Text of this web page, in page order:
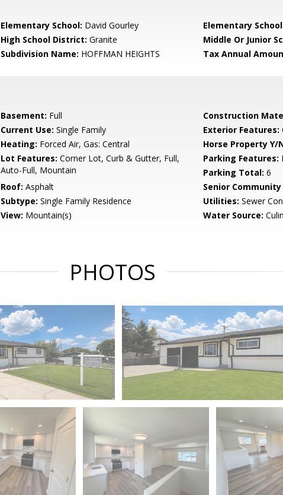
Elementary School: David Gourley Elementary
High School District: Granite Middle Or Junior
Subdivision Name: HOFFMAN HEIGHTS Tax Annual
Basement: Full Construction
Current Use: Single Family Exterior Features:
Heating: Forced Air, Gas: Central Horse Property Y/
Lot Features: Corner Lot, Curb & Gutter, Full,
Auto-Full, Mountain
Parking Features:
Parking Total: 6
Roof: Asphalt Senior Community
Subtype: Single Family Residence Utilities: Sewer
View: Mountain(s) Water Source:
PHOTOS